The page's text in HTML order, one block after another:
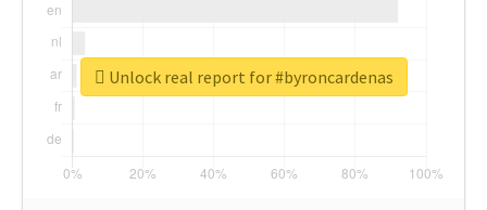
Unlock real report for #byroncardenas